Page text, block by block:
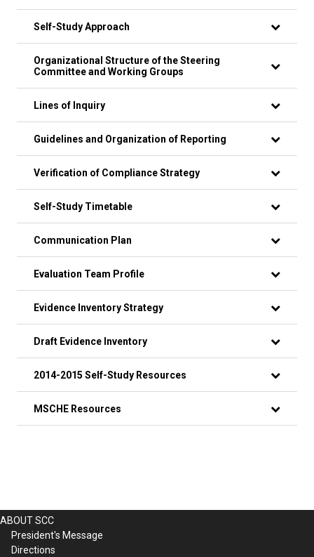
Self-Study Approach
Organizational Structure of the Steering
Committee and Working Groups
Lines of Inquiry
Guidelines and Organization of Reporting
Verification of Compliance Strategy
Self-Study Timetable
Communication Plan
Evaluation Team Profile
Evidence Inventory Strategy
Draft Evidence Inventory
2014-2015 Self-Study Resources
MSCHE Resources
ABOUT SCC
President's Message
Directions